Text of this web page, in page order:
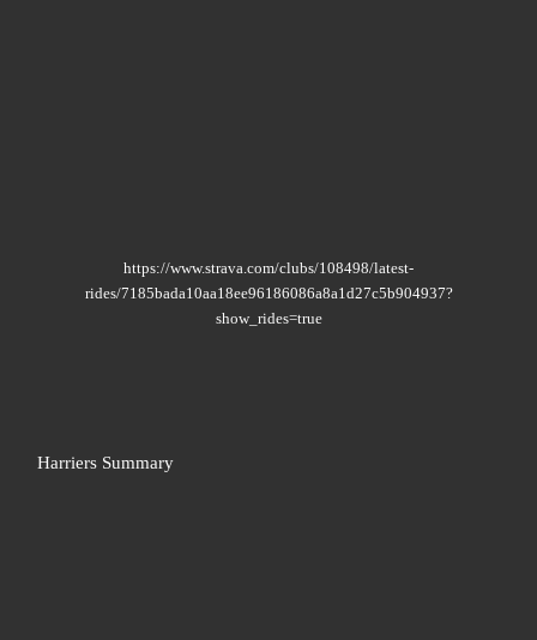
https://www.strava.com/clubs/108498/latest-
rides/7185bada10aa18ee96186086a8a1d27c5b904937?
show_rides=true
Harriers Summary